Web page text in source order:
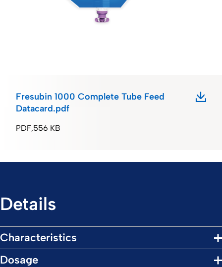
556 KB
PDF
Fresubin 1000 Complete Tube Feed
Datacard.pdf
Details
Characteristics
Dosage